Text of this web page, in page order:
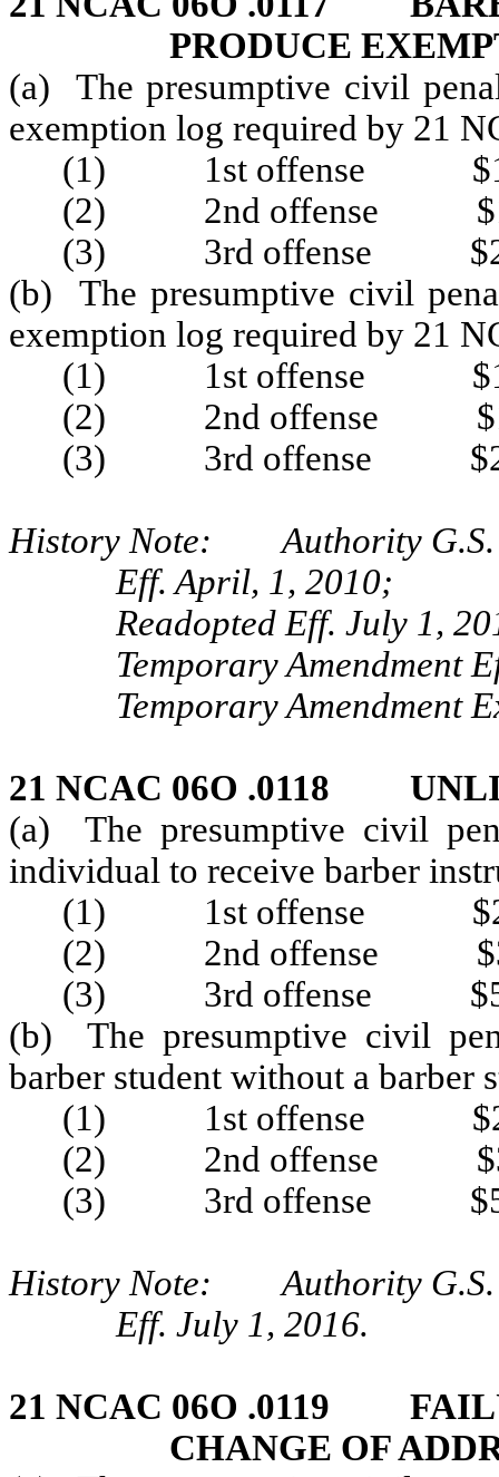
PRODUCE
(a) The presumptive civil
exemption log required by 21
(1) 1st offense
(2) 2nd offense
(3) 3rd offense
(b) The presumptive civil
exemption log required by 21
(1) 1st offense
(2) 2nd offense
(3) 3rd offense
History Note: Authority G.S.
Eff. April, 1, 2010;
Readopted Eff. July 1,
Temporary Amendment
Temporary Amendment
21 NCAC 06O .0118
(a) The presumptive civil
individual to receive barber
(1) 1st offense
(2) 2nd offense
(3) 3rd offense
(b) The presumptive civil
barber student without a barber
(1) 1st offense
(2) 2nd offense
(3) 3rd offense
History Note: Authority G.S.
Eff. July 1, 2016.
21 NCAC 06O .0119
CHANGE OF